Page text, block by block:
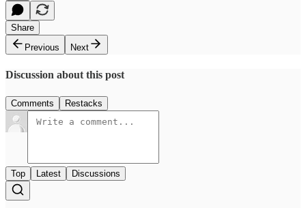
Share
Previous
Next
Discussion about this post
Comments Restacks
Top Latest Discussions